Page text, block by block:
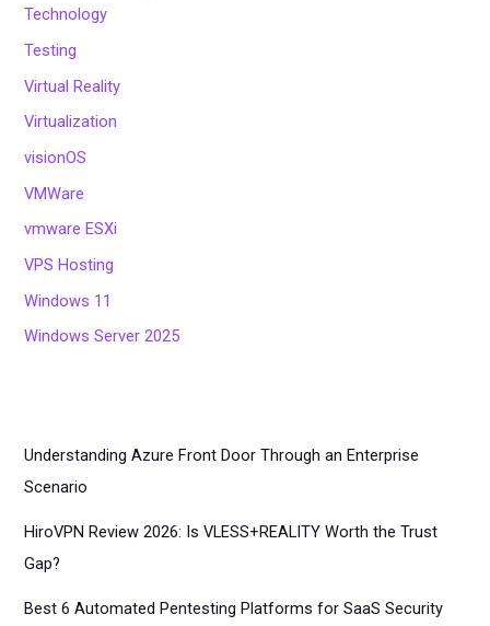
Technology
Testing
Virtual Reality
Virtualization
visionOS
VMWare
vmware ESXi
VPS Hosting
Windows 11
Windows Server 2025
Understanding Azure Front Door Through an Enterprise
Scenario
HiroVPN Review 2026: Is VLESS+REALITY Worth the Trust
Gap?
Best 6 Automated Pentesting Platforms for SaaS Security